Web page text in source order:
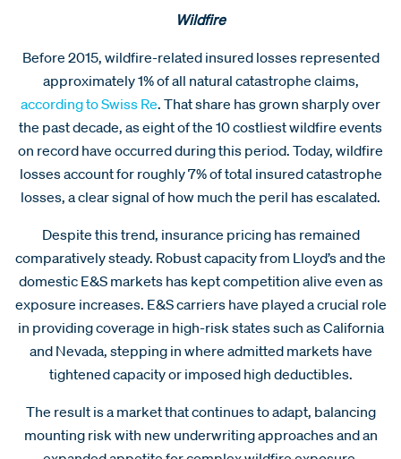
Wildfire
Before 2015, wildfire-related insured losses represented
approximately 1% of all natural catastrophe claims,
according to Swiss Re. That share has grown sharply over
the past decade, as eight of the 10 costliest wildfire events
on record have occurred during this period. Today, wildfire
losses account for roughly 7% of total insured catastrophe
losses, a clear signal of how much the peril has escalated.
Despite this trend, insurance pricing has remained
comparatively steady. Robust capacity from Lloyd’s and the
domestic E&S markets has kept competition alive even as
exposure increases. E&S carriers have played a crucial role
in providing coverage in high-risk states such as California
and Nevada, stepping in where admitted markets have
tightened capacity or imposed high deductibles.
The result is a market that continues to adapt, balancing
mounting risk with new underwriting approaches and an